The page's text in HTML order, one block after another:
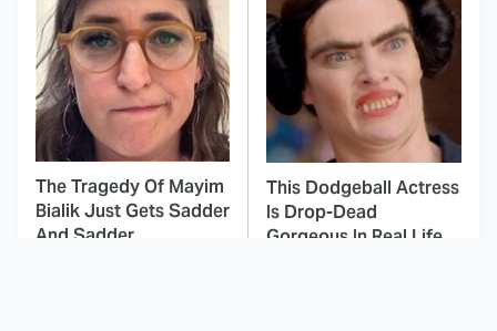
The Tragedy Of Mayim
Bialik Just Gets Sadder
And Sadder
This Dodgeball Actress
Is Drop-Dead
Gorgeous In Real Life